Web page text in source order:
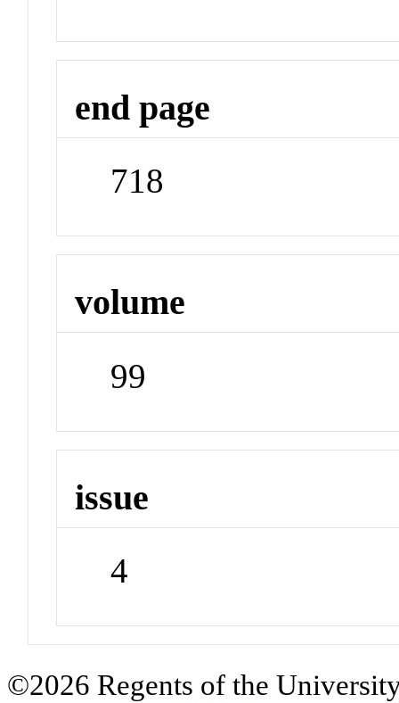
end page
718
volume
99
issue
4
©2026 Regents of the